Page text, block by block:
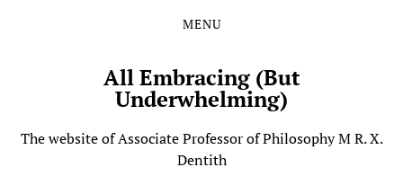
MENU
All Embracing (But
Underwhelming)
The website of Associate Professor of Philosophy M R. X.
Dentith